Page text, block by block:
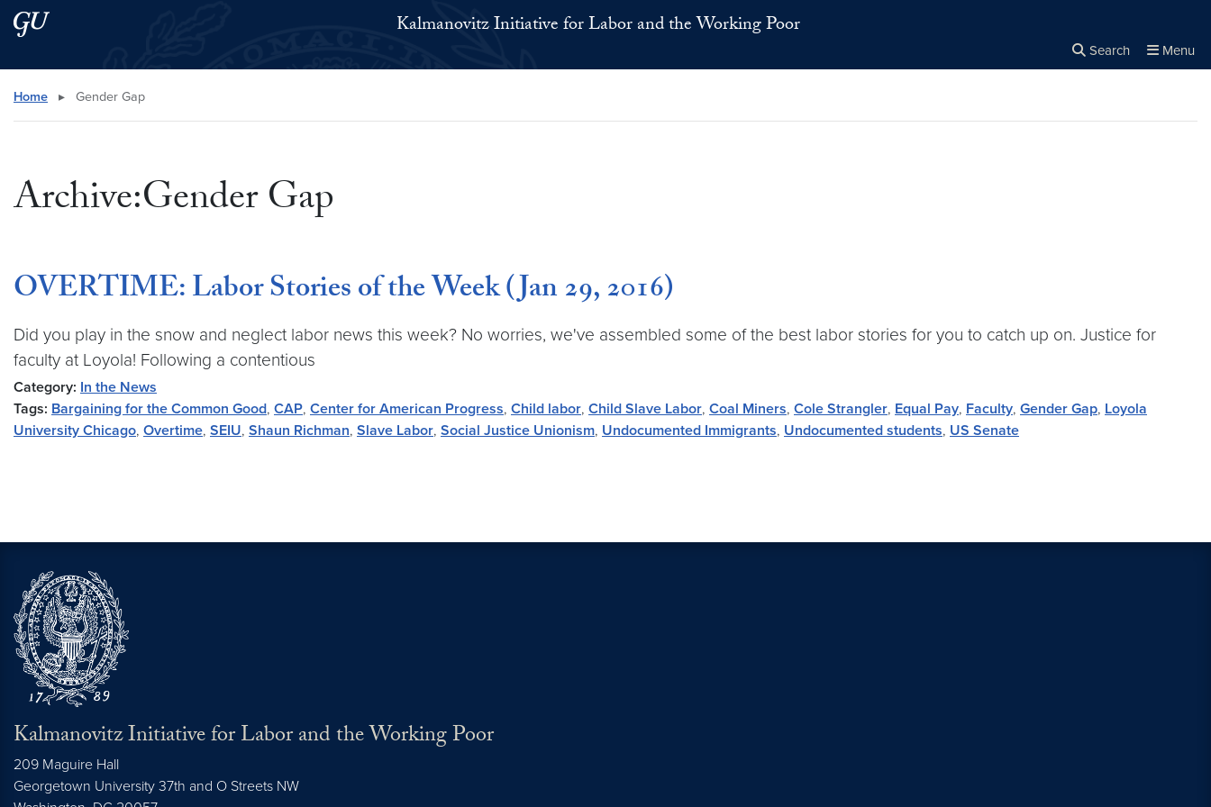
Skip to main content
Skip to main site menu Kalmanovitz Initiative for Labor and the Working Poor
Search Menu
Search this site
Home ▸ Gender Gap
Archive:Gender Gap
OVERTIME: Labor Stories of the Week (Jan 29, 2016)
Did you play in the snow and neglect labor news this week? No worries, we've assembled some of the best labor stories for you to catch up on. Justice for
faculty at Loyola! Following a contentious
Category: In the News
Tags: Bargaining for the Common Good, CAP, Center for American Progress, Child labor, Child Slave Labor, Coal Miners, Cole Strangler, Equal Pay, Faculty, Gender Gap, Loyola
University Chicago, Overtime, SEIU, Shaun Richman, Slave Labor, Social Justice Unionism, Undocumented Immigrants, Undocumented students, US Senate
Kalmanovitz Initiative for Labor and the Working Poor
209 Maguire Hall
Georgetown University 37th and O Streets NW